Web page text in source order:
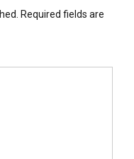
Required fields are